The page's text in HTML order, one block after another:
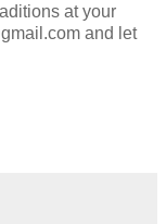
at your
and let